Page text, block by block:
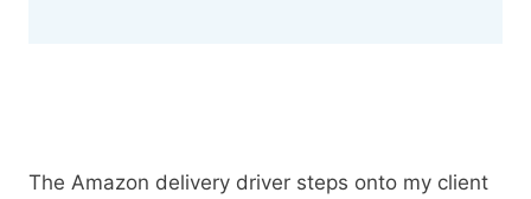
The Amazon delivery driver steps onto my client